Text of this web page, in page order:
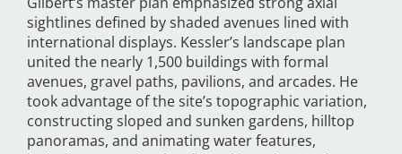
sightlines defined by shaded avenues lined with
international displays. Kessler’s landscape plan
united the nearly 1,500 buildings with formal
avenues, gravel paths, pavilions, and arcades. He
took advantage of the site’s topographic variation,
constructing sloped and sunken gardens, hilltop
panoramas, and animating water features,